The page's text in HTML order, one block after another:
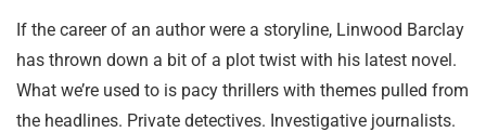
If the career of an author were a storyline, Linwood Barclay
has thrown down a bit of a plot twist with his latest novel.
What we’re used to is pacy thrillers with themes pulled from
the headlines. Private detectives. Investigative journalists.